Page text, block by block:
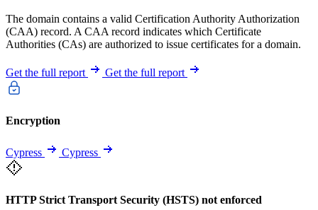
The domain contains a valid Certification Authority Authorization
(CAA) record. A CAA record indicates which Certificate
Authorities (CAs) are authorized to issue certificates for a domain.
Get the full report Get the full report
Encryption
Cypress Cypress
HTTP Strict Transport Security (HSTS) not enforced